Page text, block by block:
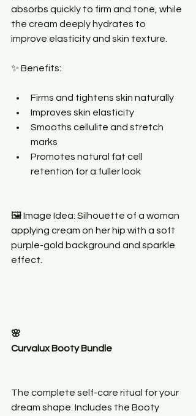
absorbs quickly to firm and tone, while
the cream deeply hydrates to
improve elasticity and skin texture.
✨ Benefits:
Firms and tightens skin naturally
Improves skin elasticity
Smooths cellulite and stretch
marks
Promotes natural fat cell
retention for a fuller look
🖼 Image Idea: Silhouette of a woman
applying cream on her hip with a soft
purple-gold background and sparkle
effect.
🌸
Curvalux Booty Bundle
The complete self-care ritual for your
dream shape. Includes the Booty